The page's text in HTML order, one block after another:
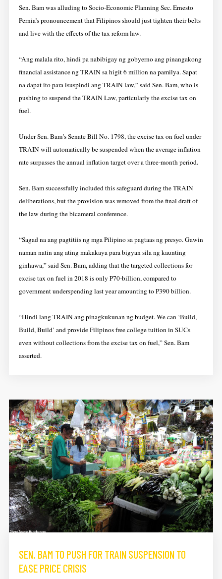
Sen. Bam was alluding to Socio-Economic Planning Sec. Ernesto
Pernia’s pronouncement that Filipinos should just tighten their belts
and live with the effects of the tax reform law.
“Ang malala rito, hindi pa nabibigay ng gobyerno ang pinangakong
financial assistance ng TRAIN sa higit 6 million na pamilya. Sapat
na dapat ito para isuspindi ang TRAIN law,” said Sen. Bam, who is
pushing to suspend the TRAIN Law, particularly the excise tax on
fuel.
Under Sen. Bam’s Senate Bill No. 1798, the excise tax on fuel under
TRAIN will automatically be suspended when the average inflation
rate surpasses the annual inflation target over a three-month period.
Sen. Bam successfully included this safeguard during the TRAIN
deliberations, but the provision was removed from the final draft of
the law during the bicameral conference.
“Sagad na ang pagtitiis ng mga Pilipino sa pagtaas ng presyo. Gawin
naman natin ang ating makakaya para bigyan sila ng kaunting
ginhawa,” said Sen. Bam, adding that the targeted collections for
excise tax on fuel in 2018 is only P70-billion, compared to
government underspending last year amounting to P390 billion.
“Hindi lang TRAIN ang pinagkukunan ng budget. We can ‘Build,
Build, Build’ and provide Filipinos free college tuition in SUCs
even without collections from the excise tax on fuel,” Sen. Bam
asserted.
SEN. BAM TO PUSH FOR TRAIN SUSPENSION TO
EASE PRICE CRISIS